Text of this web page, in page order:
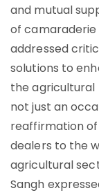
and mutual
of camaraderie
addressed
solutions to
the
not just an
reaffirmation
dealers to the
agricultural
Sangh